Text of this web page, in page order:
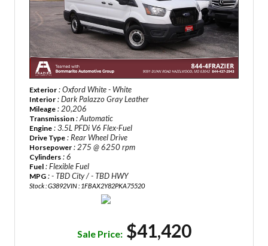
Exterior : Oxford White - White
Interior : Dark Palazzo Gray Leather
Mileage : 20,206
Transmission : Automatic
Engine : 3.5L PFDi V6 Flex-Fuel
Drive Type : Rear Wheel Drive
Horsepower : 275 @ 6250 rpm
Cylinders : 6
Fuel : Flexible Fuel
MPG : - TBD City / - TBD HWY
Stock : G3892VIN : 1FBAX2Y82PKA75520
Sale Price: $41,420